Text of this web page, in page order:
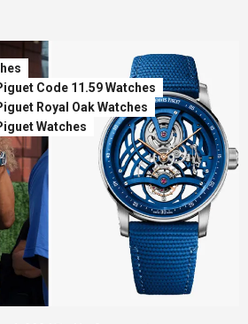
Code 11.59 Watches
Royal Oak Watches
Watches